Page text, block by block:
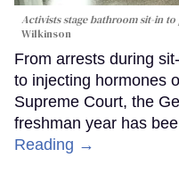
Activists stage bathroom sit-in
Wilkinson
From arrests during
to injecting hormones
Supreme Court, the
freshman year has
Reading →